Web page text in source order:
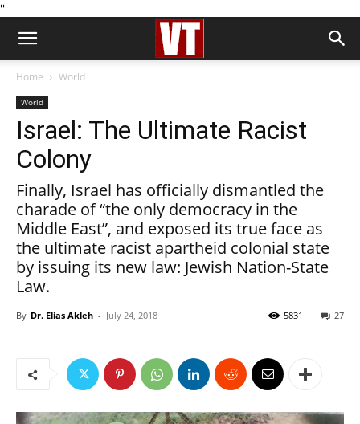
''
Home World
World
Israel: The Ultimate Racist
Colony
Finally, Israel has officially dismantled the
charade of “the only democracy in the
Middle East”, and exposed its true face as
the ultimate racist apartheid colonial state
by issuing its new law: Jewish Nation-State
Law.
By Dr. Elias Akleh - July 24, 2018 27
5831